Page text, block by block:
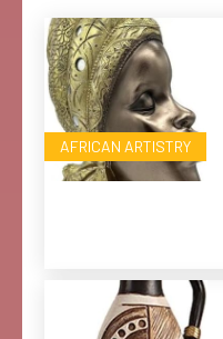
AFRICAN ARTISTRY